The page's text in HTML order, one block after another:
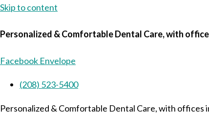
Skip to content
Personalized & Comfortable Dental Care, with
Facebook Envelope
(208) 523-5400
Personalized & Comfortable Dental Care, with offices